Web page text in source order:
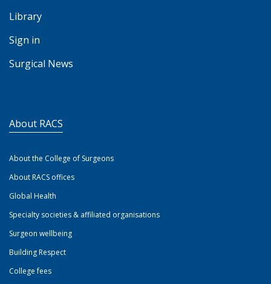
Library
Sign in
Surgical News
About RACS
About the College of Surgeons
About RACS offices
Global Health
Specialty societies & affiliated organisations
Surgeon wellbeing
Building Respect
College fees